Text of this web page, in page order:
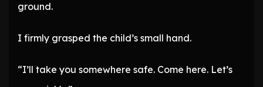
ground.
I firmly grasped the child’s small hand.
“I’ll take you somewhere safe. Come here. Let’s